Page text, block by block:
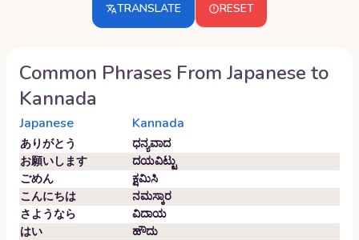
TRANSLATE RESET
Common Phrases From Japanese to
Kannada
Japanese Kannada
ありがとう
ಧನ್ಯವಾದ
お願いします
ದಯವಿಟ್ಟು
ごめん
ಕ್ಷಮಿಸಿ
こんにちは
ನಮಸ್ಕಾರ
さようなら
ವಿದಾಯ
はい
ಹೌದು